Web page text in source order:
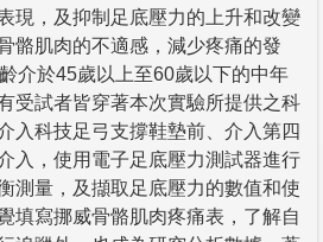
現，及抑制足底壓力的上升和改變
骼肌肉的不適感，減少疼痛的發
介於45歲以上至60歲以下的中年
受試者皆穿著本次實驗所提供之科
入科技足弓支撐鞋墊前、介入第四
入，使用電子足底壓力測試器進行
測量，及擷取足底壓力的數值和使
填寫挪威骨骼肌肉疼痛表，了解自